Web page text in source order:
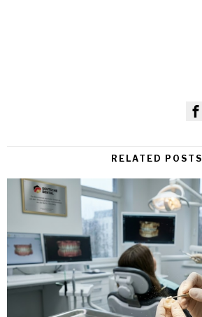
RELATED POSTS